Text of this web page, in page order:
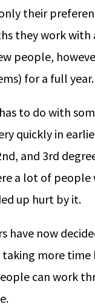
their
they work with
people,
for a full year.
to do with
quickly in
and 3rd
a lot of
up hurt by it.
have now
taking more
can work